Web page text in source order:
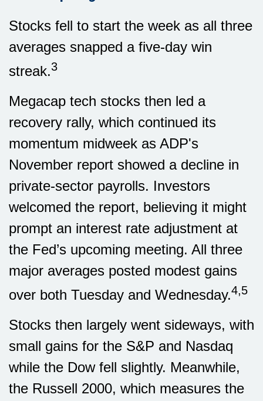
Stocks fell to start the week as all three
averages snapped a five-day win
streak.3
Megacap tech stocks then led a
recovery rally, which continued its
momentum midweek as ADP's
November report showed a decline in
private-sector payrolls. Investors
welcomed the report, believing it might
prompt an interest rate adjustment at
the Fed’s upcoming meeting. All three
major averages posted modest gains
over both Tuesday and Wednesday.4,5
Stocks then largely went sideways, with
small gains for the S&P and Nasdaq
while the Dow fell slightly. Meanwhile,
the Russell 2000, which measures the